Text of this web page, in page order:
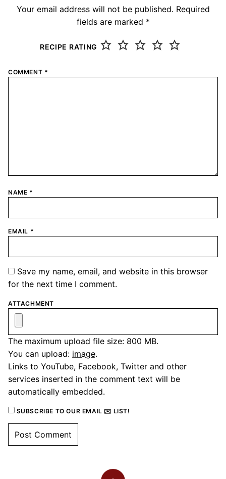
Your email address will not be published. Required
fields are marked *
RECIPE RATING
COMMENT *
NAME *
EMAIL *
Save my name, email, and website in this browser
for the next time I comment.
ATTACHMENT
The maximum upload file size: 800 MB.
You can upload: image.
Links to YouTube, Facebook, Twitter and other
services inserted in the comment text will be
automatically embedded.
SUBSCRIBE TO OUR EMAIL ✉️ LIST!